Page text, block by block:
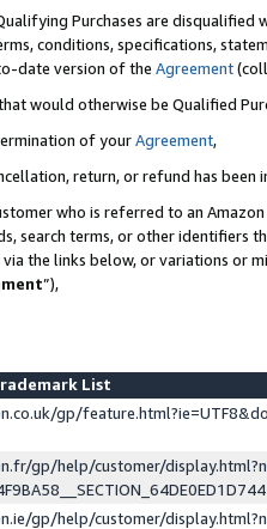
Purchases are disqualified
conditions, specifications,
date version of the Agreement
would otherwise be Qualified
of yourAgreement,
return, or refund has been
who is referred to an
search terms, or other identifiers
the links below, or variations or
”),
List
gp/
gp/help/customer/
gp/help/customer/